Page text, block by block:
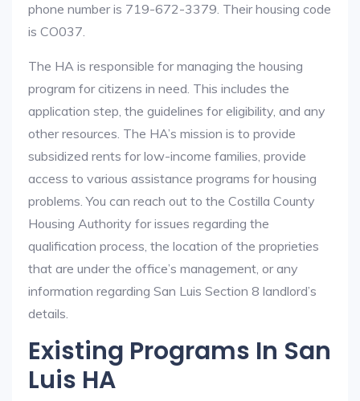
phone number is 719-672-3379. Their housing code
is CO037.
The HA is responsible for managing the housing
program for citizens in need. This includes the
application step, the guidelines for eligibility, and any
other resources. The HA’s mission is to provide
subsidized rents for low-income families, provide
access to various assistance programs for housing
problems. You can reach out to the Costilla County
Housing Authority for issues regarding the
qualification process, the location of the proprieties
that are under the office’s management, or any
information regarding San Luis Section 8 landlord’s
details.
Existing Programs In San
Luis HA